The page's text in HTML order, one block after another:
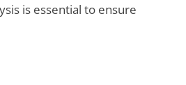
is essential to ensure